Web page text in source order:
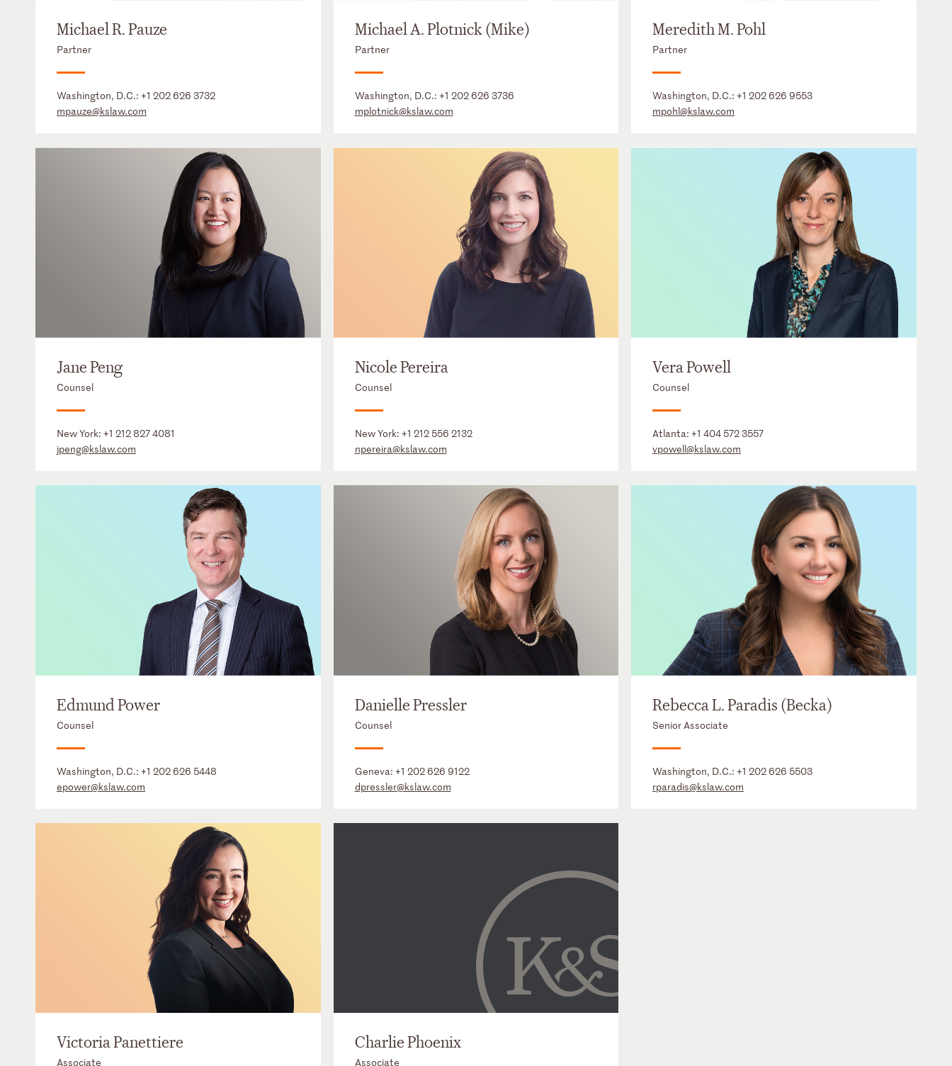
Michael R. Pauze
Partner
Washington, D.C.: +1 202 626 3732
mpauze@kslaw.com
Michael A. Plotnick (Mike)
Partner
Washington, D.C.: +1 202 626 3736
mplotnick@kslaw.com
Meredith M. Pohl
Partner
Washington, D.C.:+1 202 626 9553
mpohl@kslaw.com
Jane Peng
Counsel
New York: +1 212 827 4081
jpeng@kslaw.com
Nicole Pereira
Counsel
New York: +1 212 556 2132
npereira@kslaw.com
Vera Powell
Counsel
Atlanta:+1 404 572 3557
vpowell@kslaw.com
Edmund Power
Counsel
Washington, D.C.: +1 202 626 5448
epower@kslaw.com
Danielle Pressler
Counsel
Geneva: +1 202 626 9122
dpressler@kslaw.com
Rebecca L. Paradis (Becka)
Senior Associate
Washington, D.C.:+1 202 626 5503
rparadis@kslaw.com
Victoria Panettiere
Associate
Charlie Phoenix
Associate